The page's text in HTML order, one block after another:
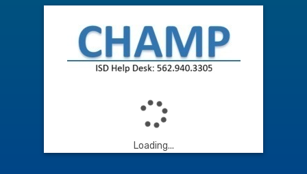
Loading...